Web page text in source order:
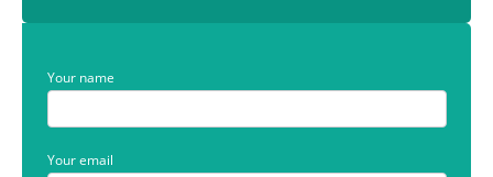
Your name
Your email